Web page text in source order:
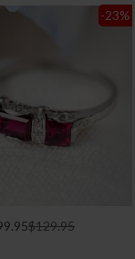
$129.95
-23%